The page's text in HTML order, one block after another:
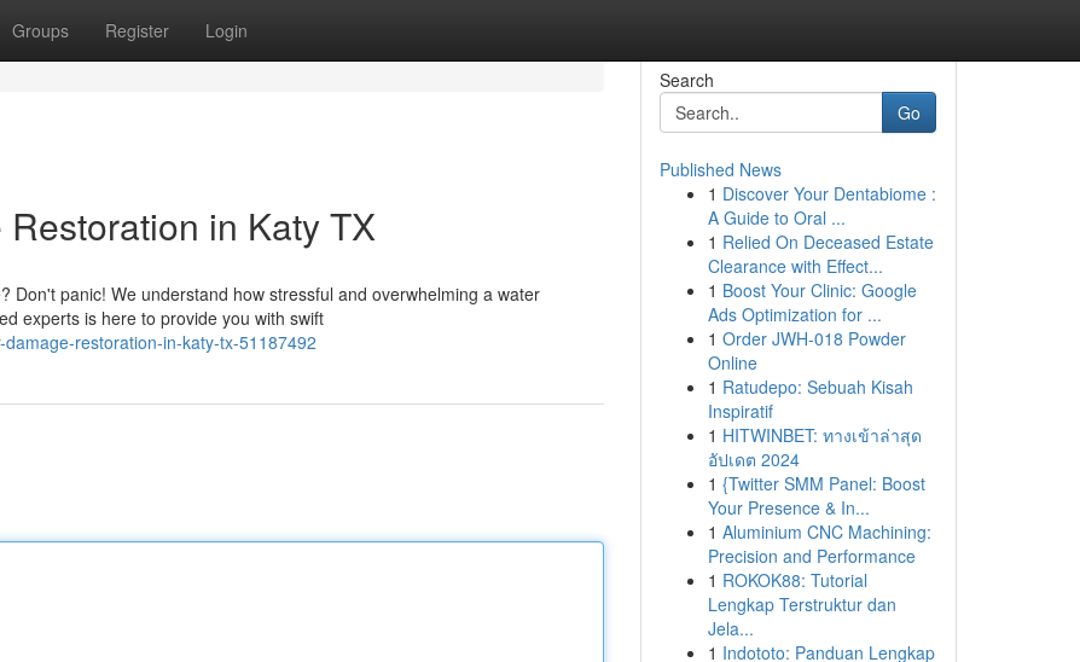
Groups Register Login
in Katy TX
Don't panic! We understand how stressful and overwhelming a water
experts is here to provide you with swift
restoration-in-katy-tx-51187492
Search
Go
Published News
1 Discover Your Dentabiome :
A Guide to Oral ...
1 Relied On Deceased Estate
Clearance with Effect...
1 Boost Your Clinic: Google
Ads Optimization for ...
1 Order JWH-018 Powder
Online
1 Ratudepo: Sebuah Kisah
Inspiratif
1 HITWINBET: ทางเข้าล่าสุด
อัปเดต 2024
1 {Twitter SMM Panel: Boost
Your Presence & In...
1 Aluminium CNC Machining:
Precision and Performance
1 ROKOK88: Tutorial
Lengkap Terstruktur dan
Jela...
1 Indototo: Panduan Lengkap